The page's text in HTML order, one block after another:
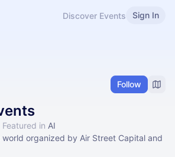
Discover Events Sign In
Follow
Featured in AI
organized by Air Street Capital and